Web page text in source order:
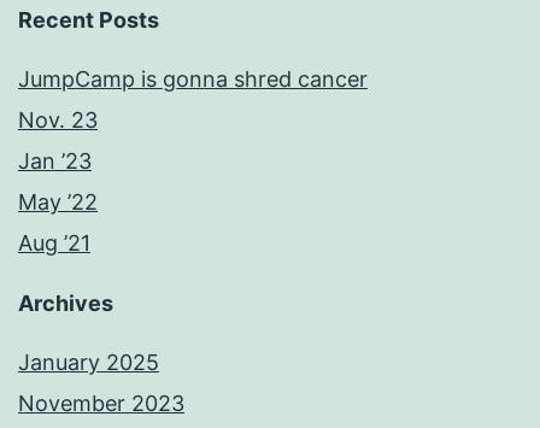
Recent Posts
JumpCamp is gonna shred cancer
Nov. 23
Jan ’23
May ’22
Aug ’21
Archives
January 2025
November 2023